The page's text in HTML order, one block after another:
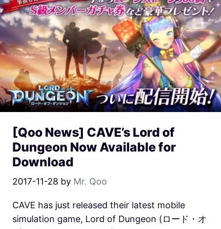
[Qoo News] CAVE’s Lord of
Dungeon Now Available for
Download
2017-11-28 by Mr. Qoo
CAVE has just released their latest mobile
simulation game, Lord of Dungeon (ロード・オ